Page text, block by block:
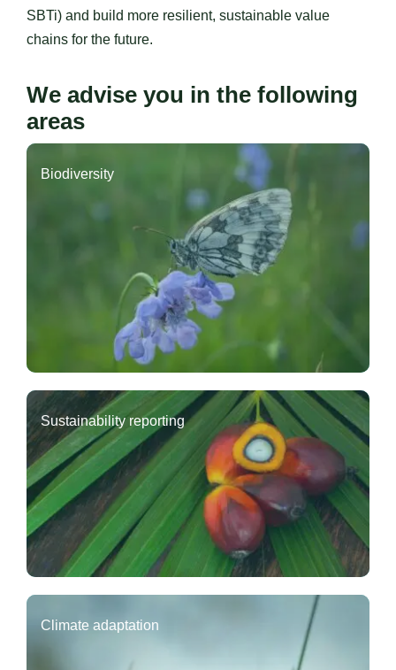
SBTi) and build more resilient, sustainable value
chains for the future.
We advise you in the following
areas
Biodiversity
Sustainability reporting
Climate adaptation